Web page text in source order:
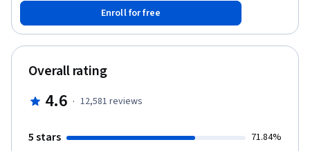
large problem into pieces and solve them recursively; when it
makes sense to proceed greedily; how dynamic programming is
used in genomic studies. You will practice solving computational
problems, designing new algorithms, and implementing
solutions efficiently (so that they run in less than a second).
Enroll for free
Overall rating
4.6 · 12,581 reviews
5 stars 71.84%